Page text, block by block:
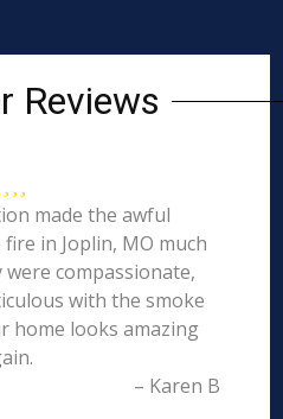
Reviews
made the awful
in Joplin, MO much
compassionate,
with the smoke
home looks amazing
– Karen B